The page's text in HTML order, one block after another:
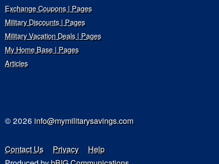
Exchange Coupons | Pages
Military Discounts | Pages
Military Vacation Deals | Pages
My Home Base | Pages
Articles
© 2026 info@mymilitarysavings.com
Contact Us Privacy
Help